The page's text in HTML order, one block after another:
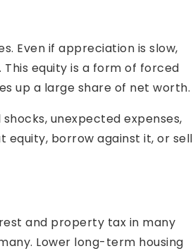
Even if appreciation is slow,
equity is a form of forced
up a large share of net worth.
unexpected expenses,
equity, borrow against it, or sell
and property tax in many
Lower long-term housing